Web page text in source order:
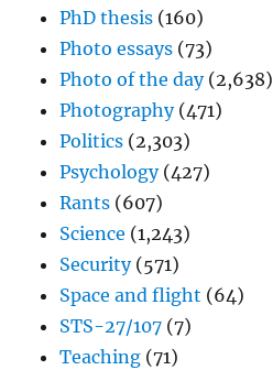
PhD thesis (160)
Photo essays (73)
Photo of the day(2,638)
Photography(471)
Politics (2,303)
Psychology(427)
Rants (607)
Science (1,243)
Security(571)
Space and flight (64)
STS-27/107 (7)
Teaching (71)